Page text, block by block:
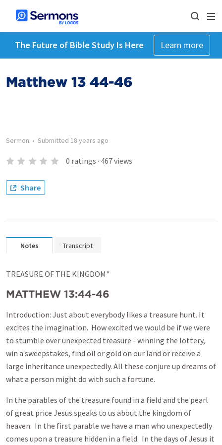
The Future of Bible Study Is Here Learn more
Matthew 13 44-46
Sermon • Submitted 18 years ago
0 ratings · 467views
Share
Notes Transcript
TREASURE OF THE KINGDOM"
MATTHEW 13:44-46
Introduction: Just about everybody likes a treasure hunt. It
excites the imagination. How excited we would be if we were
to stumble over unexpected treasure - winning the lottery,
win a sweepstakes, find oil or gold on our land or receive a
large inheritance unexpectedly. All these conjure up dreams of
what a person might do with such a fortune.
In the parables of the treasure found in a field and the pearl
of great price Jesus speaks to us about the kingdom of
heaven. In the first parable we have a man who unexpectedly
comes upon a treasure hidden in a field. In the days of Jesus it